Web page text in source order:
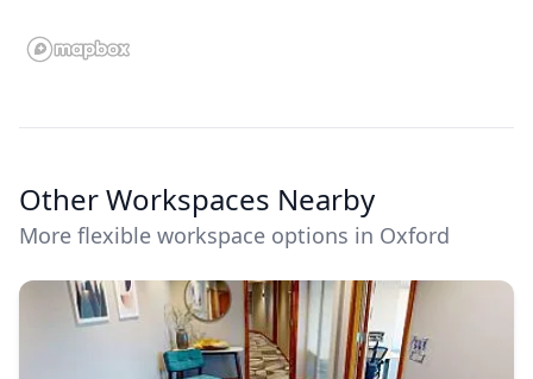
Other Workspaces Nearby
More flexible workspace options in Oxford